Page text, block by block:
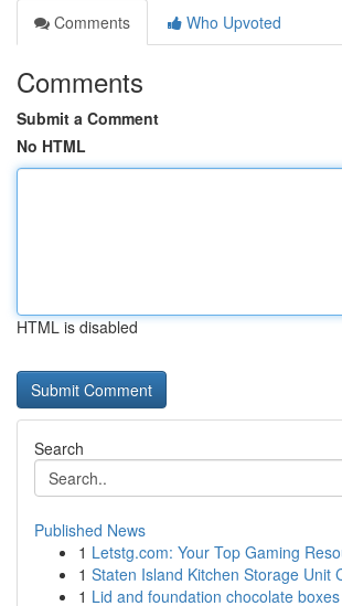
Comments
Who Upvoted
Comments
Submit a Comment
No HTML
HTML is disabled
Search
Published News
1 Letstg.com: Your Top Gaming
1 Staten Island Kitchen Storage Unit
1 Lid and foundation chocolate